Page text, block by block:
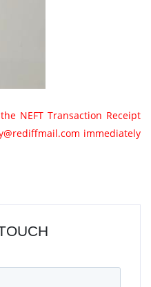
NEFT Transaction Receipt
immediately